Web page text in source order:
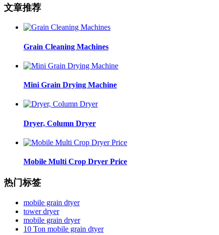
文章推荐
Grain Cleaning Machines
Mini Grain Drying Machine
Dryer, Column Dryer
Mobile Multi Crop Dryer Price
热门标签
mobile grain dtyer
tower dryer
mobile grain dryer
10 Ton mobile grain dtyer